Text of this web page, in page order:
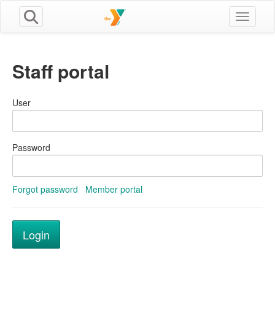
Toggle
Staff portal
User
Password
Forgot password Member portal